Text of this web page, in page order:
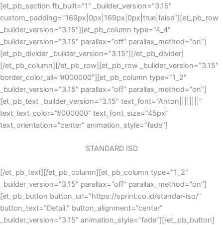
Skip
to
content
[et_pb_section fb_built=”1″ _builder_version=”3.15″
custom_padding=”169px|0px|169px|0px|true|false”][et_pb_row
_builder_version=”3.15″][et_pb_column type=”4_4″
_builder_version=”3.15″ parallax=”off” parallax_method=”on”]
[et_pb_divider _builder_version=”3.15″][/et_pb_divider]
[/et_pb_column][/et_pb_row][et_pb_row _builder_version=”3.15″
border_color_all=”#000000″][et_pb_column type=”1_2″
_builder_version=”3.15″ parallax=”off” parallax_method=”on”]
[et_pb_text _builder_version=”3.15″ text_font=”Anton||||||||”
text_text_color=”#000000″ text_font_size=”45px”
text_orientation=”center” animation_style=”fade”]
STANDARD ISO
[/et_pb_text][/et_pb_column][et_pb_column type=”1_2″
_builder_version=”3.15″ parallax=”off” parallax_method=”on”]
[et_pb_button button_url=”https://sprint.co.id/standar-iso/”
button_text=”Detail.” button_alignment=”center”
_builder_version=”3.15″ animation_style=”fade”][/et_pb_button]